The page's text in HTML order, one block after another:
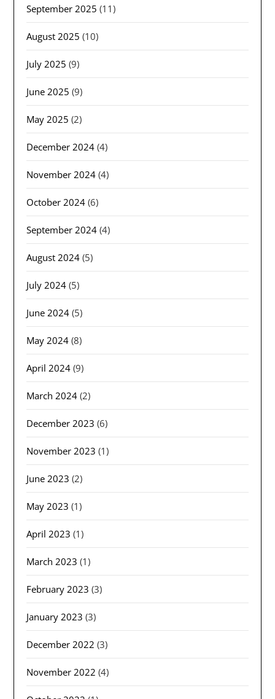
September 2025 (11)
August 2025 (10)
July 2025 (9)
June 2025 (9)
May 2025 (2)
December 2024 (4)
November 2024 (4)
October 2024 (6)
September 2024 (4)
August 2024 (5)
July 2024 (5)
June 2024 (5)
May 2024 (8)
April 2024 (9)
March 2024 (2)
December 2023 (6)
November 2023 (1)
June 2023 (2)
May 2023 (1)
April 2023 (1)
March 2023 (1)
February 2023 (3)
January 2023 (3)
December 2022 (3)
November 2022 (4)